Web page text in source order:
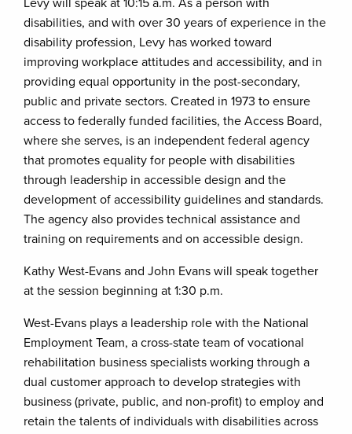
Levy will speak at 10:15 a.m. As a person with
disabilities, and with over 30 years of experience in the
disability profession, Levy has worked toward
improving workplace attitudes and accessibility, and in
providing equal opportunity in the post-secondary,
public and private sectors. Created in 1973 to ensure
access to federally funded facilities, the Access Board,
where she serves, is an independent federal agency
that promotes equality for people with disabilities
through leadership in accessible design and the
development of accessibility guidelines and standards.
The agency also provides technical assistance and
training on requirements and on accessible design.
Kathy West-Evans and John Evans will speak together
at the session beginning at 1:30 p.m.
West-Evans plays a leadership role with the National
Employment Team, a cross-state team of vocational
rehabilitation business specialists working through a
dual customer approach to develop strategies with
business (private, public, and non-profit) to employ and
retain the talents of individuals with disabilities across